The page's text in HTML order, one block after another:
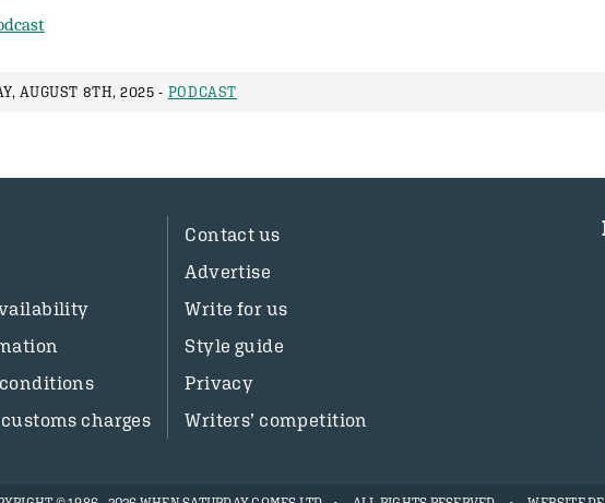
AUGUST 8TH, 2025 - PODCAST
charges
Contact us
Advertise
Write for us
Style guide
Privacy
Writers’ competition